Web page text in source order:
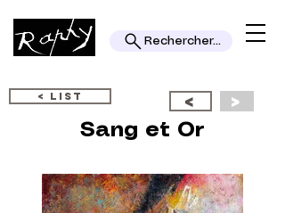
Rechercher...
< LIST < >
Sang et Or